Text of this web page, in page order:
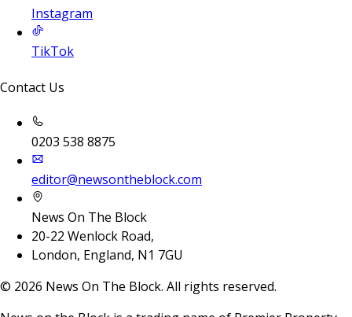
Instagram
TikTok
Contact Us
0203 538 8875
editor@newsontheblock.com
News On The Block
20-22 Wenlock Road,
London, England, N1 7GU
© 2026 News On The Block. All rights reserved.